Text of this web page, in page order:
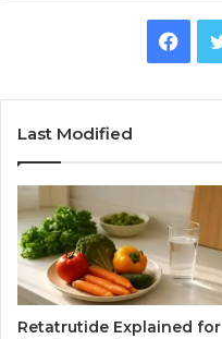
Last Modified
Retatrutide Explained for